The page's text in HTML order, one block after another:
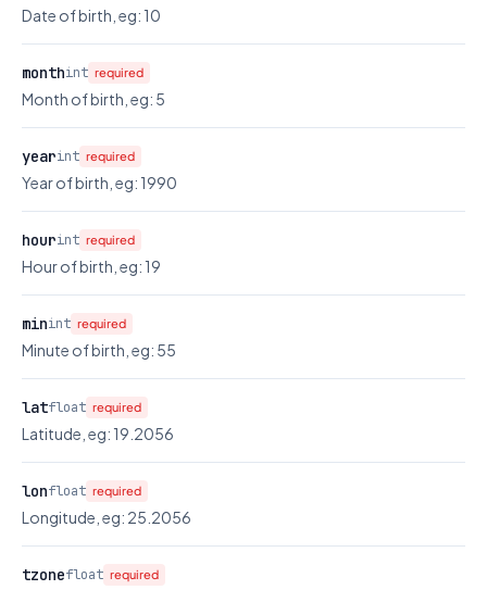
Date of birth, eg: 10
monthint required
Month of birth, eg: 5
yearint required
Year of birth, eg: 1990
hourint required
Hour of birth, eg: 19
minint required
Minute of birth, eg: 55
latfloat required
Latitude, eg: 19.2056
lonfloat required
Longitude, eg: 25.2056
tzonefloat required